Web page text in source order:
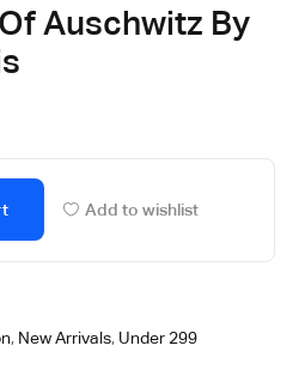
Auschwitz By
Add to wishlist
, New Arrivals, Under 299